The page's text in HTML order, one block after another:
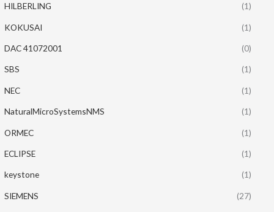
HILBERLING (1)
KOKUSAI (1)
DAC 41072001 (0)
SBS (1)
NEC (1)
NaturalMicroSystemsNMS (1)
ORMEC (1)
ECLIPSE (1)
keystone (1)
SIEMENS (27)